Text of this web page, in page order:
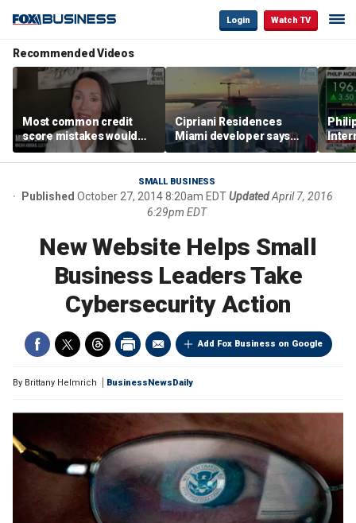
Login Watch TV
Recommended Videos
Most common credit
score mistakes would
‘blow your mind,’ expert
warns
Cipriani Residences
Miami developer says
‘the sky’s the limit’ as
project reaches
milestones
SMALL BUSINESS
Published October 27, 2014 8:20am EDTUpdated April 7, 2016
6:29pm EDT
New Website Helps Small
Business Leaders Take
Cybersecurity Action
Add Fox Business on Google
By Brittany Helmrich BusinessNewsDaily